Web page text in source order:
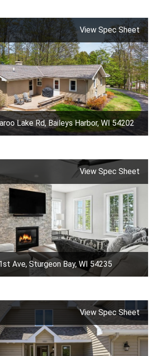
View Spec Sheet
Lake Rd, Baileys Harbor, WI 54202
View Spec Sheet
Ave, Sturgeon Bay, WI 54235
View Spec Sheet